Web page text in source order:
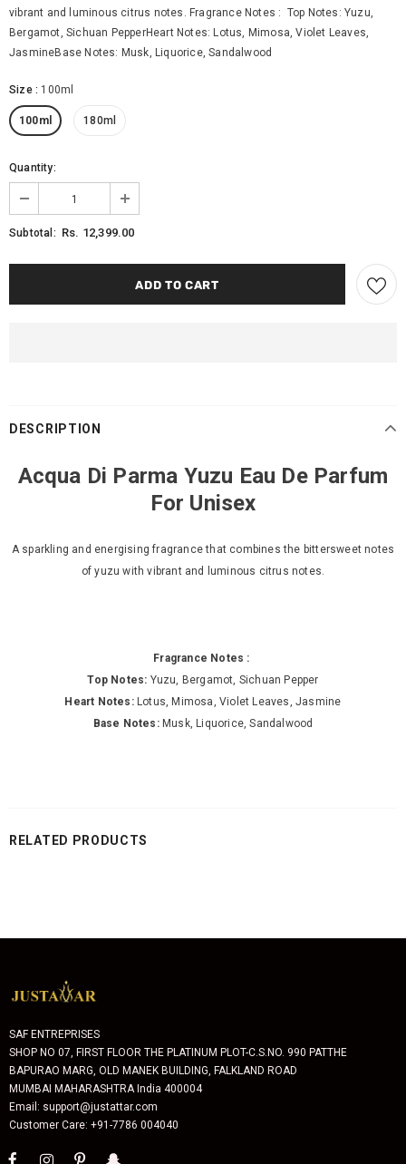
vibrant and luminous citrus notes. Fragrance Notes : Top Notes: Yuzu,
Bergamot, Sichuan PepperHeart Notes: Lotus, Mimosa, Violet Leaves,
JasmineBase Notes: Musk, Liquorice, Sandalwood
Size: 100ml
100ml 180ml
Quantity:
Subtotal: Rs. 12,399.00
DESCRIPTION
Acqua Di Parma Yuzu Eau De Parfum
For Unisex
A sparkling and energising fragrance that combines the bittersweet notes
of yuzu with vibrant and luminous citrus notes.
Fragrance Notes :
Top Notes: Yuzu, Bergamot, Sichuan Pepper
Heart Notes: Lotus, Mimosa, Violet Leaves, Jasmine
Base Notes: Musk, Liquorice, Sandalwood
RELATED PRODUCTS
SAF ENTREPRISES
SHOP NO 07, FIRST FLOOR THE PLATINUM PLOT-C.S.NO. 990 PATTHE
BAPURAO MARG, OLD MANEK BUILDING, FALKLAND ROAD
MUMBAI MAHARASHTRA India 400004
Email: support@justattar.com
Customer Care: +91-7786 004040